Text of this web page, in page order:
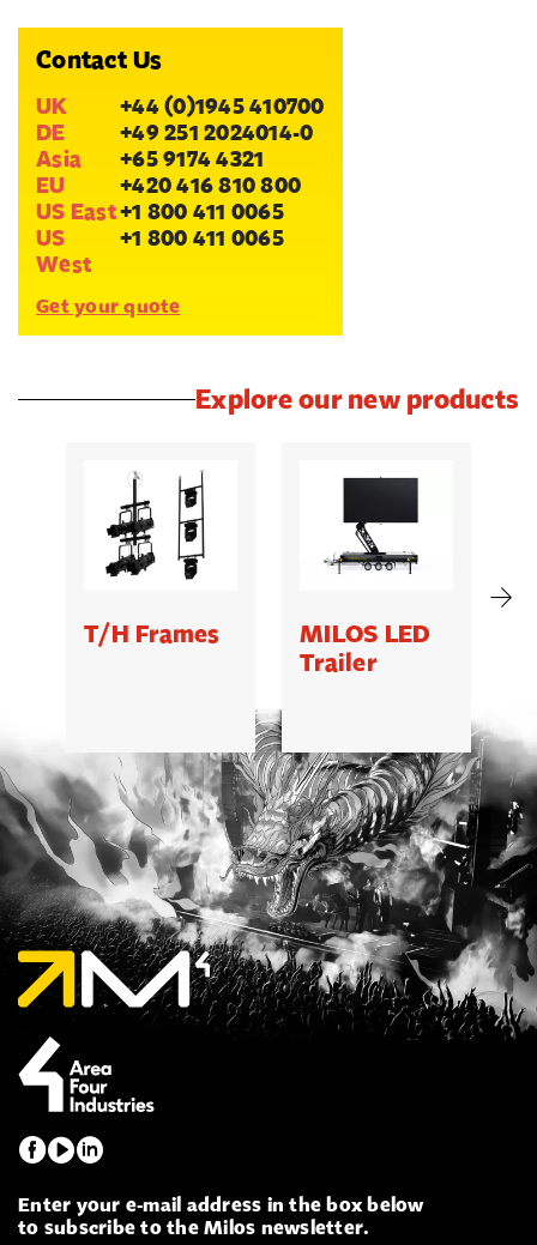
Contact Us
UK
+44 (0)1945 410700
DE
+49 251 2024014-0
Asia
+65 9174 4321
EU
+420 416 810 800
US East+1 800 411 0065
US
West
+1 800 411 0065
Get your quote
Explore our new products
T/H Frames
MILOS LED
Trailer
Enter your e-mail address in the box below
to subscribe to the Milos newsletter.